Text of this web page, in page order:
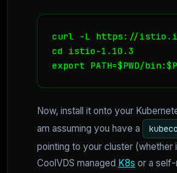
curl -L https://istio.io/
cd istio-1.10.3
export PATH=$PWD/
Now, install it onto your
am assuming you have a
pointing to your cluster (whether
CoolVDS managed K8s or a